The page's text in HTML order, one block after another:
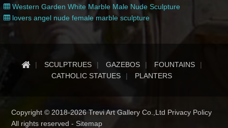
Western Garden White Marble Male Nude Sculpture
lovers angel nude female marble sculpture
SCULPTRUES GAZEBOS
FOUNTAINS
CATHOLIC STATUES
PLANTERS
Copyright © 2018-2026 Trevi Art Gallery Co.,Ltd Privacy Policy
All rights reserved -Sitemap